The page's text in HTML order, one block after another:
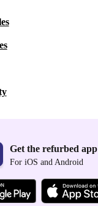
Get the refurbed app
For iOS and Android